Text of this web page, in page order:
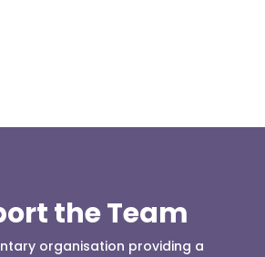
the Team
organisation providing a